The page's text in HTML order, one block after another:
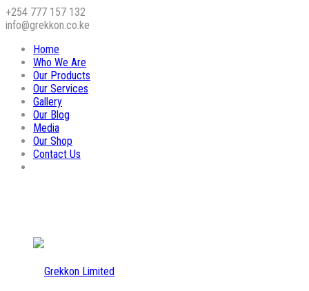
+254 777 157 132
info@grekkon.co.ke
Home
Who We Are
Our Products
Our Services
Gallery
Our Blog
Media
Our Shop
Contact Us